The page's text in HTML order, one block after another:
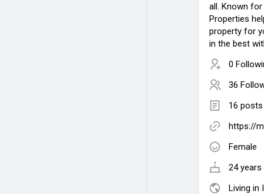
all. Known
Properties
property for
in the best
0
36
16 posts
https://
Female
24 years
Living in